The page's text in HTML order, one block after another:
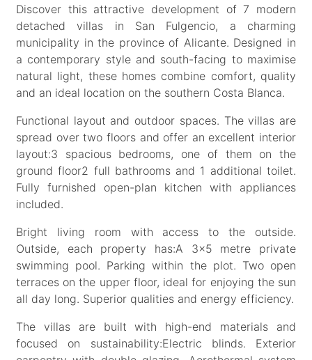
Discover this attractive development of 7 modern
detached villas in San Fulgencio, a charming
municipality in the province of Alicante. Designed in
a contemporary style and south-facing to maximise
natural light, these homes combine comfort, quality
and an ideal location on the southern Costa Blanca.
Functional layout and outdoor spaces. The villas are
spread over two floors and offer an excellent interior
layout:3 spacious bedrooms, one of them on the
ground floor2 full bathrooms and 1 additional toilet.
Fully furnished open-plan kitchen with appliances
included.
Bright living room with access to the outside.
Outside, each property has:A 3x5 metre private
swimming pool. Parking within the plot. Two open
terraces on the upper floor, ideal for enjoying the sun
all day long. Superior qualities and energy efficiency.
The villas are built with high-end materials and
focused on sustainability:Electric blinds. Exterior